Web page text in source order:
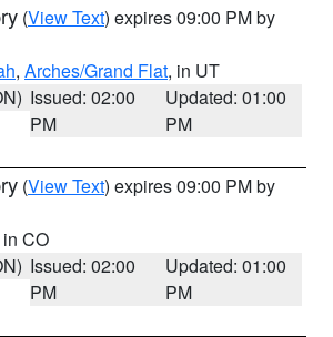
(View Text) expires 09:00 PM by
, Arches/Grand Flat, in UT
Issued: 02:00
PM
Updated: 01:00
PM
(View Text) expires 09:00 PM by
CO
Issued: 02:00
PM
Updated: 01:00
PM